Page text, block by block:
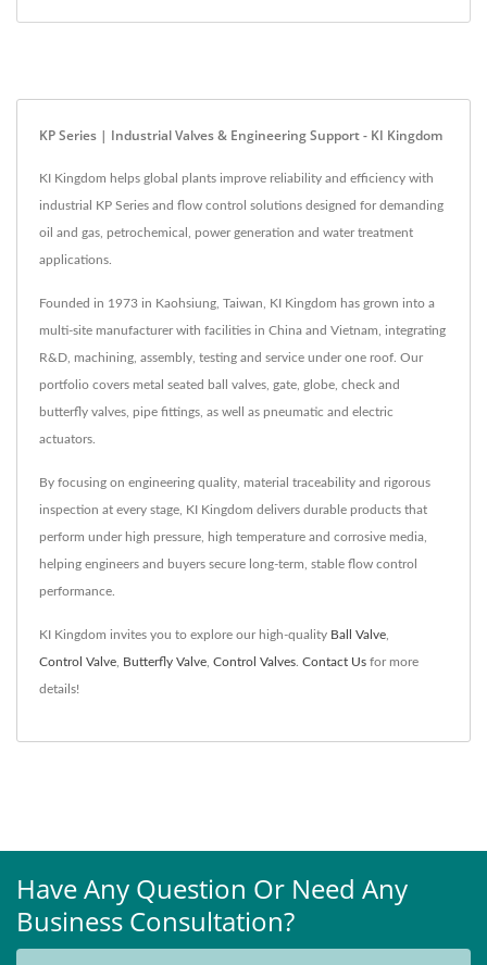
KP Series | Industrial Valves & Engineering Support - KI Kingdom
KI Kingdom helps global plants improve reliability and efficiency with
industrial KP Series and flow control solutions designed for demanding
oil and gas, petrochemical, power generation and water treatment
applications.
Founded in 1973 in Kaohsiung, Taiwan, KI Kingdom has grown into a
multi-site manufacturer with facilities in China and Vietnam, integrating
R&D, machining, assembly, testing and service under one roof. Our
portfolio covers metal seated ball valves, gate, globe, check and
butterfly valves, pipe fittings, as well as pneumatic and electric
actuators.
By focusing on engineering quality, material traceability and rigorous
inspection at every stage, KI Kingdom delivers durable products that
perform under high pressure, high temperature and corrosive media,
helping engineers and buyers secure long-term, stable flow control
performance.
KI Kingdom invites you to explore our high-quality Ball Valve
Control Valve Butterfly Valve Control Valves Contact Us for more
details!
Have Any Question Or Need Any
Business Consultation?